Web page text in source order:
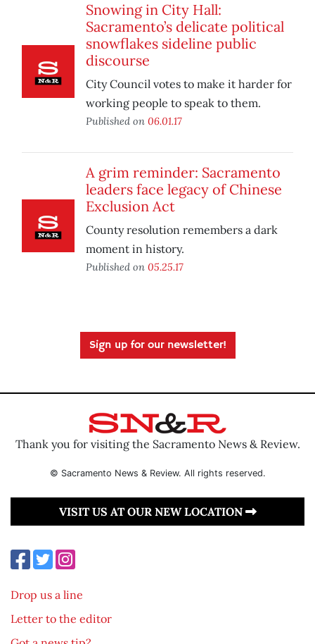
Snowing in City Hall:
Sacramento’s delicate political
snowflakes sideline public
discourse
City Council votes to make it harder for
working people to speak to them.
Published on 06.01.17
A grim reminder: Sacramento
leaders face legacy of Chinese
Exclusion Act
County resolution remembers a dark
moment in history.
Published on 05.25.17
Sign up for our newsletter!
Thank you for visiting the Sacramento News & Review.
© Sacramento News & Review. All rights reserved.
VISIT US AT OUR NEW LOCATION
Drop us a line
Letter to the editor